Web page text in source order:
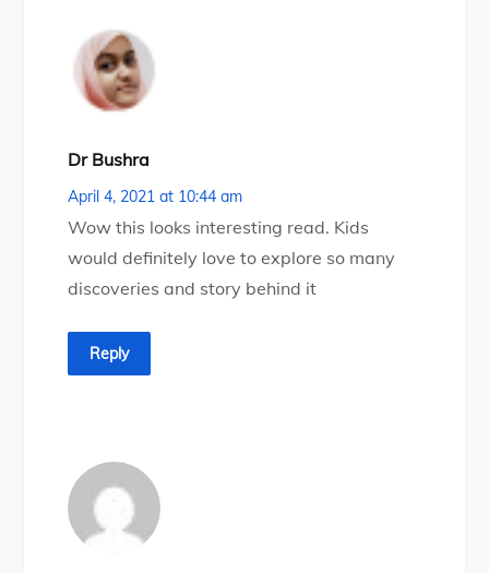
Dr Bushra
April 4, 2021 at 10:44 am
Wow this looks interesting read. Kids
would definitely love to explore so many
discoveries and story behind it
Reply